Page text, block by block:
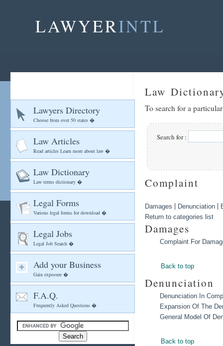
LAWYERINTL
Lawyers Directory
Choose from over 50 states �
Law Articles
Read articles Learn more about law �
Law Dictionary
Law terms dictionary �
Legal Forms
Various legal forms for download �
Legal Jobs
Legal Job Search �
Add your Business
Gain exposure �
F.A.Q.
Frequently Asked Questions �
Law
To search for a
Search for :
Complaint
Damages | Denunciation |
Return to categories list
Damages
Complaint For
Back to top
Denunciation
Denunciation In
Expansion Of The
General Model Of
Back to top